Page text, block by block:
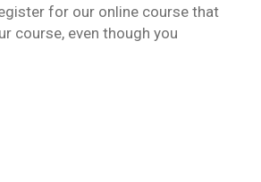
for our online course that
course, even though you